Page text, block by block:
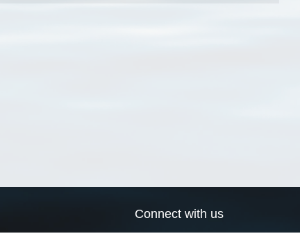
Connect with us